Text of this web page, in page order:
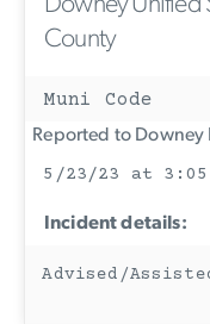
Downey Unified
County
Muni Code
Reported to
5/23/23 at
Incident details:
Advised/